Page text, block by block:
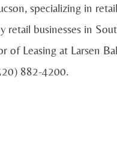
specializing in
businesses in
Leasing at Larsen
882-4200.